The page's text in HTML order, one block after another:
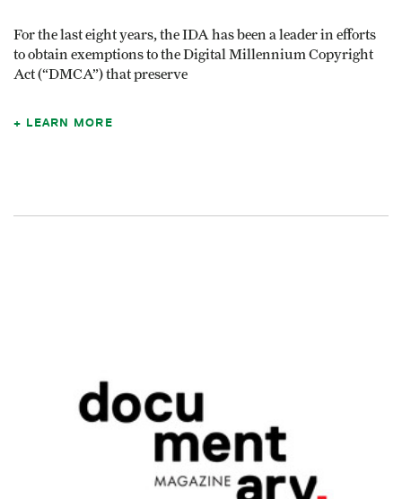
For the last eight years, the IDA has been a leader in efforts
to obtain exemptions to the Digital Millennium Copyright
Act (“DMCA”) that preserve
LEARN MORE